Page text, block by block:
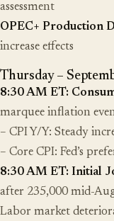
assessment
OPEC+ Production
increase effects
Thursday –
8:30 AM ET:
marquee inflation
– CPI Y/Y: Steady
– Core CPI: Fed’s
8:30 AM ET: Initial
after 235,000 mid-
Labor market